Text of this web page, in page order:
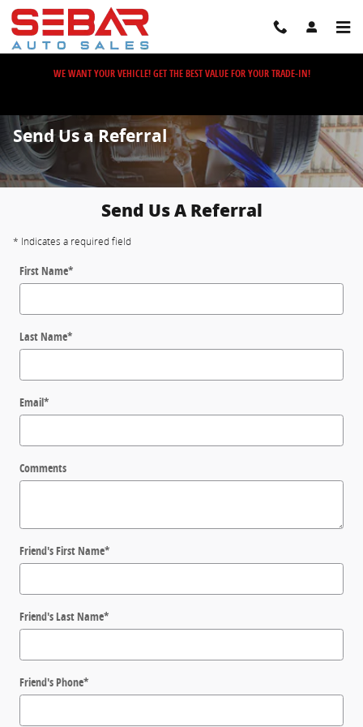
Skip to main content
WE WANT YOUR VEHICLE! GET THE BEST VALUE FOR YOUR TRADE-IN!
Send Us a Referral
Send Us A Referral
* Indicates a required field
First Name*
Last Name*
Email*
Comments
Friend's First Name*
Friend's Last Name*
Friend's Phone*